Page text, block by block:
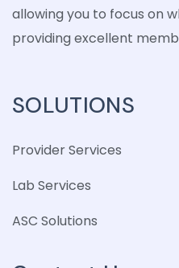
allowing you to focus on
providing excellent
SOLUTIONS
Provider Services
Lab Services
ASC Solutions